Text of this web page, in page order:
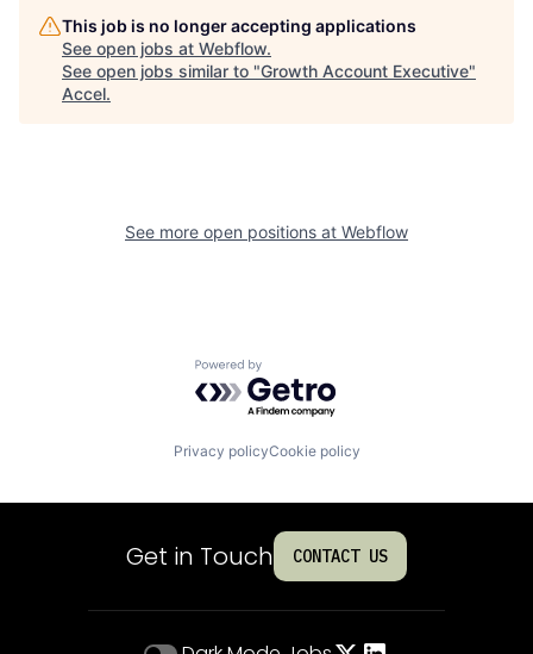
This job is no longer accepting applications
See open jobs at Webflow.
See open jobs similar to "Growth Account Executive"
Accel.
See more open positions at Webflow
Powered by Getro.com
Privacy policyCookie policy
Get in Touch CONTACT US